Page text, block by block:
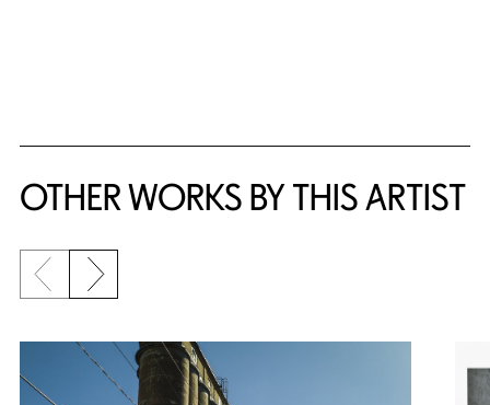
OTHER WORKS BY THIS ARTIST
Previous slide
Next slide